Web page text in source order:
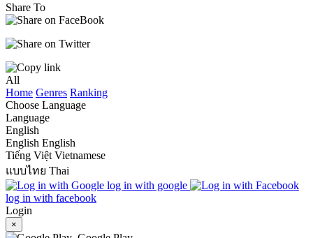
Share To
All
Home Genres Ranking
Choose Language
Language
English
English English
Tiếng Việt Vietnamese
แบบไทย Thai
log in with google
log in with facebook
Login
×